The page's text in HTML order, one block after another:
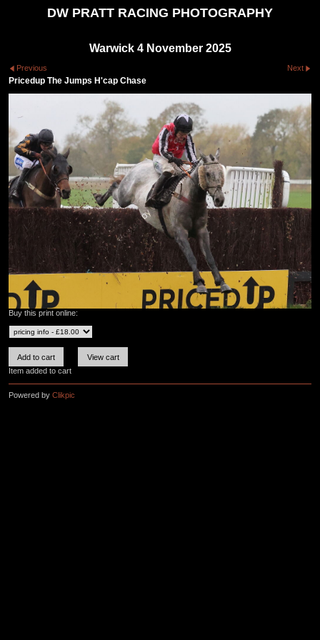
DW PRATT RACING PHOTOGRAPHY
Warwick 4 November 2025
Previous Next
Pricedup The Jumps H'cap Chase
Buy this print online:
Item added to cart
Powered by Clikpic